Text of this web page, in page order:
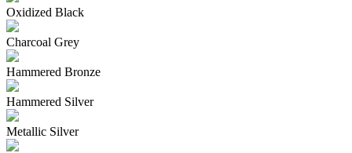
Oxidized Black
Charcoal Grey
Hammered Bronze
Hammered Silver
Metallic Silver